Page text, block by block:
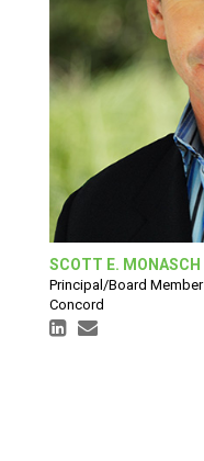
SCOTT E. MONASCH
Principal/Board Member
Concord